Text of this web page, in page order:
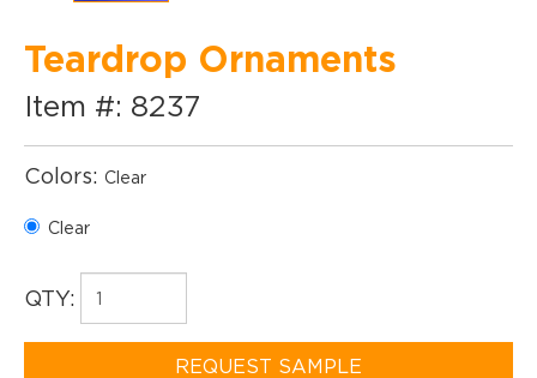
Teardrop Ornaments
Item #: 8237
Colors: Clear
Clear
QTY:
REQUEST SAMPLE